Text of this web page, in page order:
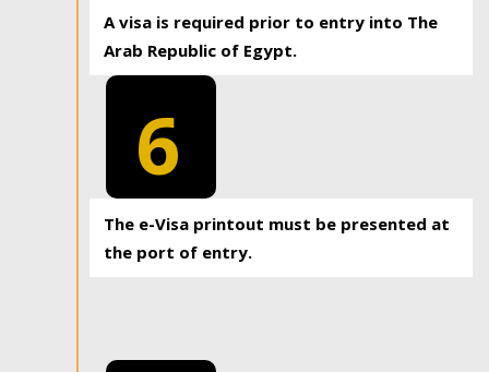
A visa is required prior to entry into The
Arab Republic of Egypt.
6
The e-Visa printout must be presented at
the port of entry.